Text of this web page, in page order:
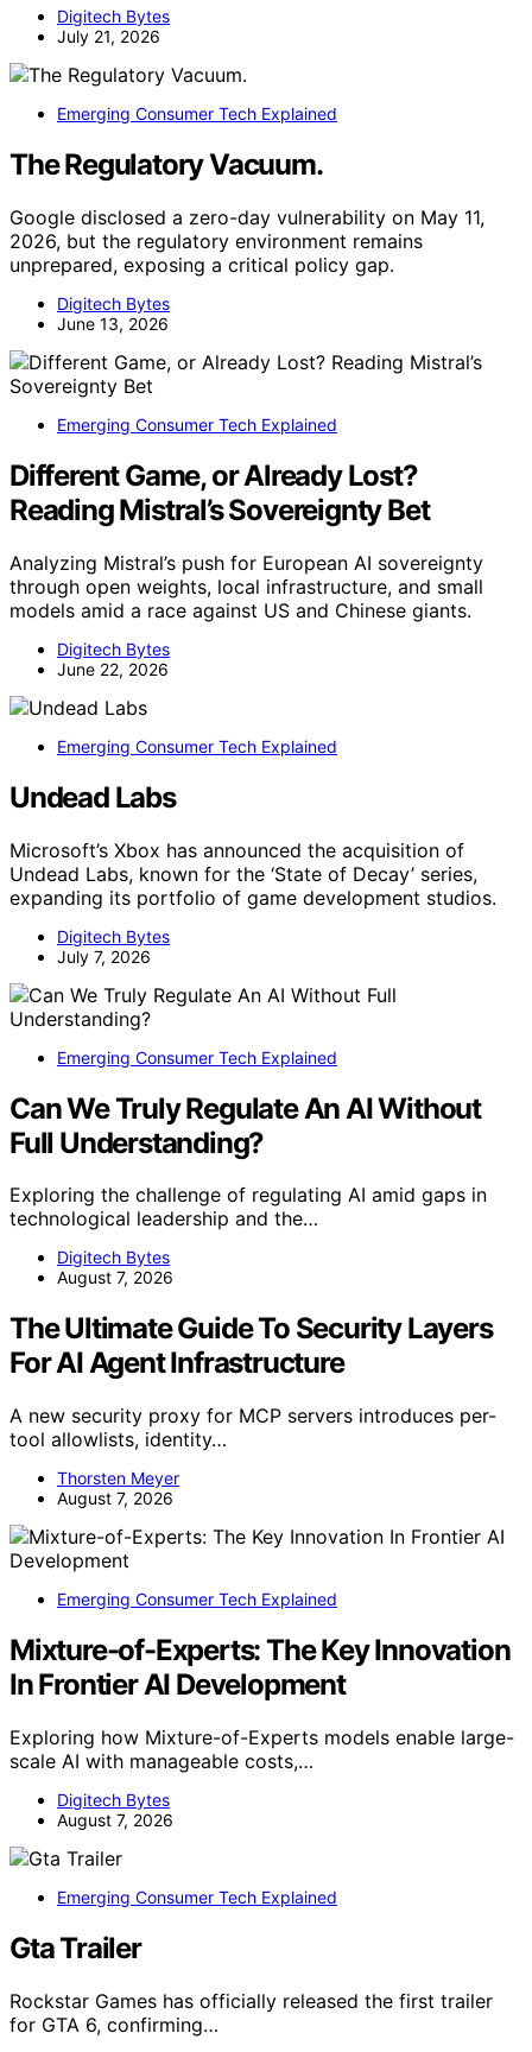
Digitech Bytes
July 21, 2026
Emerging Consumer Tech Explained
The Regulatory Vacuum.
Google disclosed a zero-day vulnerability on May 11,
2026, but the regulatory environment remains
unprepared, exposing a critical policy gap.
Digitech Bytes
June 13, 2026
Emerging Consumer Tech Explained
Different Game, or Already Lost?
Reading Mistral’s Sovereignty Bet
Analyzing Mistral’s push for European AI sovereignty
through open weights, local infrastructure, and small
models amid a race against US and Chinese giants.
Digitech Bytes
June 22, 2026
Emerging Consumer Tech Explained
Undead Labs
Microsoft’s Xbox has announced the acquisition of
Undead Labs, known for the ‘State of Decay’ series,
expanding its portfolio of game development studios.
Digitech Bytes
July 7, 2026
Emerging Consumer Tech Explained
Can We Truly Regulate An AI Without
Full Understanding?
Exploring the challenge of regulating AI amid gaps in
technological leadership and the…
Digitech Bytes
August 7, 2026
The Ultimate Guide To Security Layers
For AI Agent Infrastructure
A new security proxy for MCP servers introduces per-
tool allowlists, identity…
Thorsten Meyer
August 7, 2026
Emerging Consumer Tech Explained
Mixture-of-Experts: The Key Innovation
In Frontier AI Development
Exploring how Mixture-of-Experts models enable large-
scale AI with manageable costs,…
Digitech Bytes
August 7, 2026
Emerging Consumer Tech Explained
Gta Trailer
Rockstar Games has officially released the first trailer
for GTA 6, confirming…